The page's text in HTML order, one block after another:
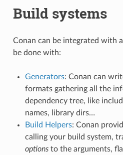
Build systems
Conan can be integrated with
be done with:
Generators: Conan can
formats gathering all the
dependency tree, like
names, library dirs…
Build Helpers: Conan
calling your build system,
optionsto the arguments,